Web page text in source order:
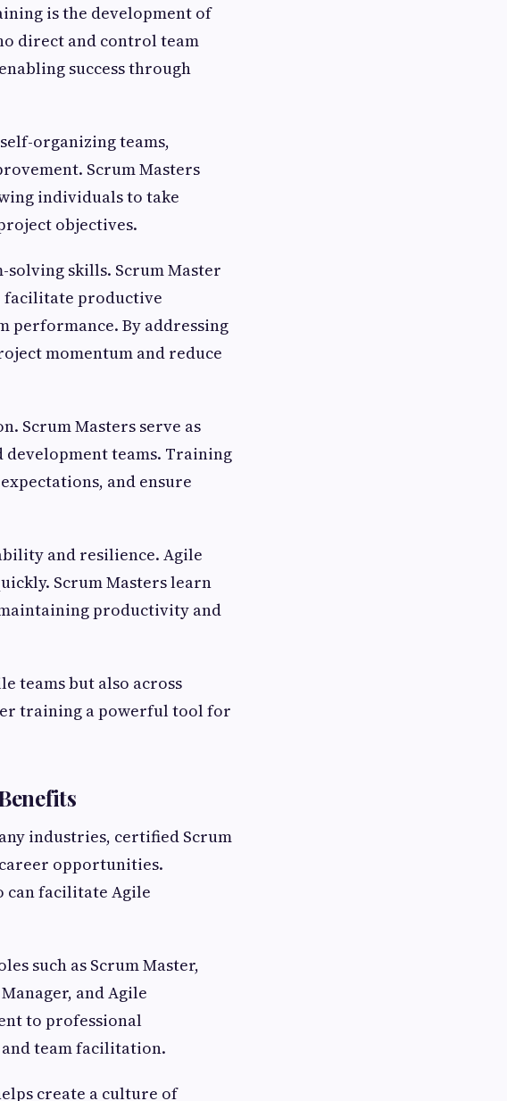
is the development of
direct and control team
success through
organizing teams,
Scrum Masters
individuals to take
objectives.
skills. Scrum Master
facilitate productive
performance. By addressing
momentum and reduce
Scrum Masters serve as
teams. Training
and ensure
and resilience. Agile
Scrum Masters learn
productivity and
teams but also across
training a powerful tool for
industries, certified Scrum
opportunities.
can facilitate Agile
such as Scrum Master,
and Agile
to professional
team facilitation.
create a culture of